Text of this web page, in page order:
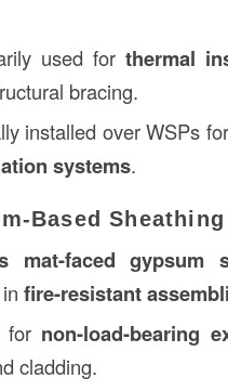
used forthermal
bracing.
installed over WSPs
systems.
Based Sheathing
mat-faced gypsum
fire-resistant
for non-load-bearing
cladding.